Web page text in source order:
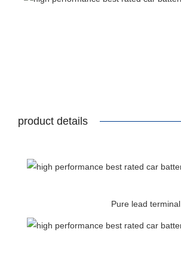
product details
Pure lead terminal